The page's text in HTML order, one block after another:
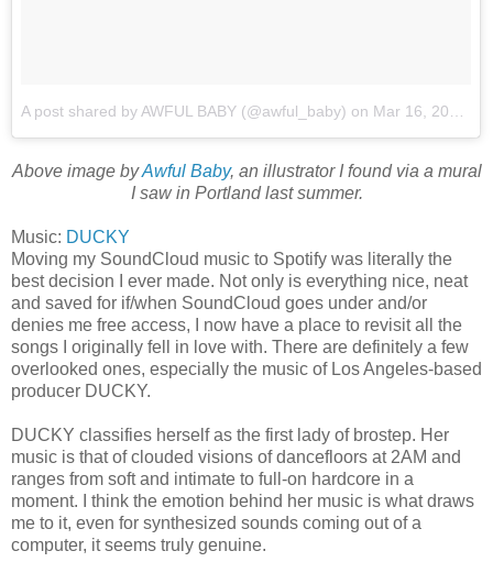
A post shared by AWFUL BABY (@awful_baby) on Mar 16, 2018 at 9:03pm PDT
Above image byAwful Baby, an illustrator I found via a mural
I saw in Portland last summer.
Music: DUCKY
Moving my SoundCloud music to Spotify was literally the
best decision I ever made. Not only is everything nice, neat
and saved for if/when SoundCloud goes under and/or
denies me free access, I now have a place to revisit all the
songs I originally fell in love with. There are definitely a few
overlooked ones, especially the music of Los Angeles-based
producer DUCKY.
DUCKY classifies herself as the first lady of brostep. Her
music is that of clouded visions of dancefloors at 2AM and
ranges from soft and intimate to full-on hardcore in a
moment. I think the emotion behind her music is what draws
me to it, even for synthesized sounds coming out of a
computer, it seems truly genuine.